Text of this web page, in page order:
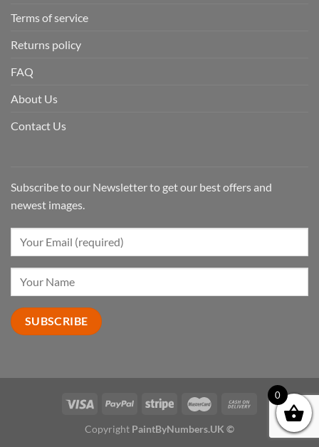
Terms of service
Returns policy
FAQ
About Us
Contact Us
Subscribe to our Newsletter to get our best offers and
newest images.
Copyright PaintByNumbers.UK ©
0